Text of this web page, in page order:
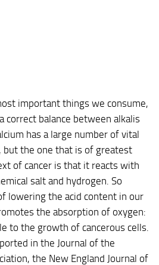
important things we consume,
correct balance between alkalis
has a large number of vital
but the one that is of greatest
of cancer is that it reacts with
salt and hydrogen. So
lowering the acid content in our
the absorption of oxygen:
to the growth of cancerous cells.
in the Journal of the
the New England Journal of